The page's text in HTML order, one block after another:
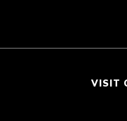
VISIT